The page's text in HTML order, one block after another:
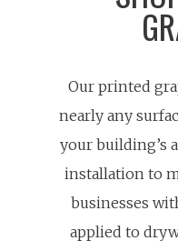
Our printed
nearly any
your building’s
installation to
businesses
applied to